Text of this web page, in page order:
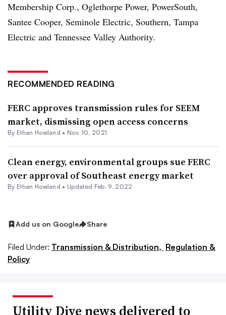
Membership Corp., Oglethorpe Power, PowerSouth,
Santee Cooper, Seminole Electric, Southern, Tampa
Electric and Tennessee Valley Authority.
RECOMMENDED READING
FERC approves transmission rules for SEEM
market, dismissing open access concerns
By Ethan Howland • Nov. 10, 2021
Clean energy, environmental groups sue FERC
over approval of Southeast energy market
By Ethan Howland • Updated Feb. 9, 2022
Add us on Google Share
Filed Under: Transmission & Distribution, Regulation &
Policy
Utility Dive news delivered to